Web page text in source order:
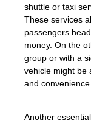
shuttle or taxi
These services
passengers
money. On the
group or with a
vehicle might be
and convenience.
Another